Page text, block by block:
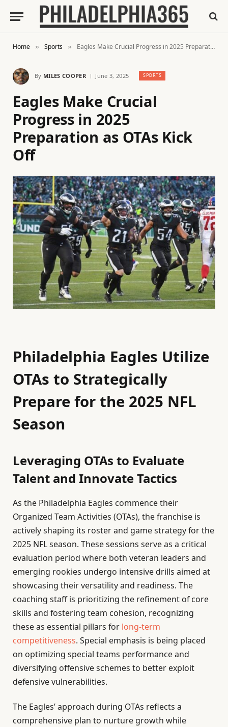
Home » Sports » Eagles Make Crucial Progress in 2025 Preparation as OTAs Kick Off
By MILES COOPER June 3, 2025 SPORTS
Eagles Make Crucial
Progress in 2025
Preparation as OTAs Kick
Off
Philadelphia Eagles Utilize
OTAs to Strategically
Prepare for the 2025 NFL
Season
Leveraging OTAs to Evaluate
Talent and Innovate Tactics
As the Philadelphia Eagles commence their
Organized Team Activities (OTAs), the franchise is
actively shaping its roster and game strategy for the
2025 NFL season. These sessions serve as a critical
evaluation period where both veteran leaders and
emerging rookies undergo intensive drills aimed at
showcasing their versatility and readiness. The
coaching staff is prioritizing the refinement of core
skills and fostering team cohesion, recognizing
these as essential pillars for long-term
competitiveness. Special emphasis is being placed
on optimizing special teams performance and
diversifying offensive schemes to better exploit
defensive vulnerabilities.
The Eagles’ approach during OTAs reflects a
comprehensive plan to nurture growth while